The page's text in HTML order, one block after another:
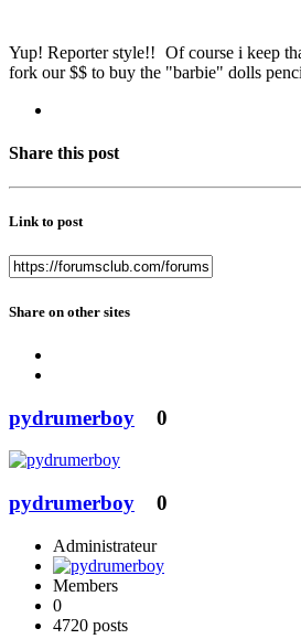
Yup! Reporter style!! Of course i keep
fork our $$ to buy the "barbie" dolls
Share this post
Link to post
Share on other sites
pydrumerboy 0
pydrumerboy 0
Administrateur
Members
0
4720 posts